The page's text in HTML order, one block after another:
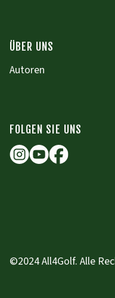
ÜBER UNS
Autoren
FOLGEN SIE UNS
©2024 All4Golf. Alle